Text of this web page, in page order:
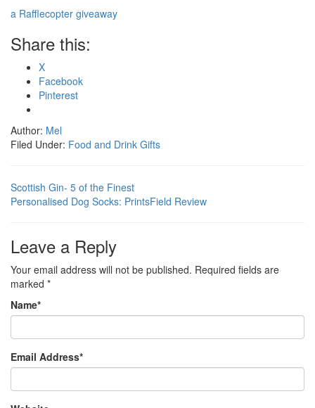
a Rafflecopter giveaway
Share this:
X
Facebook
Pinterest
Author: Mel
Filed Under: Food and Drink Gifts
Scottish Gin- 5 of the Finest
Personalised Dog Socks: PrintsField Review
Leave a Reply
Your email address will not be published. Required fields are
marked *
Name*
Email Address*